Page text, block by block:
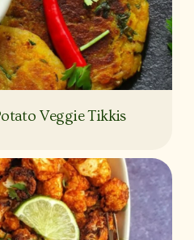
Veggie Tikkis